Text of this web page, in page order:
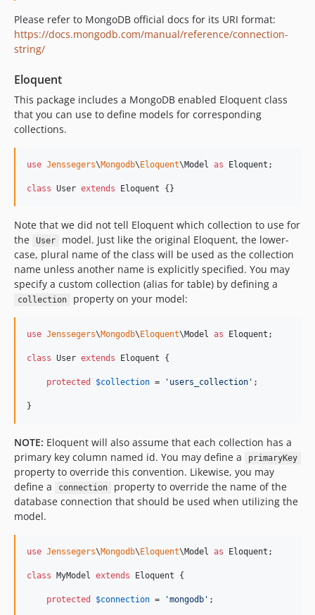
Please refer to MongoDB official docs for its URI format:
https://docs.mongodb.com/manual/reference/connection-
string/
Eloquent
This package includes a MongoDB enabled Eloquent class
that you can use to define models for corresponding
collections.
use Jenssegers\Mongodb\ Eloquent\Model as Eloquent ;
class User extends Eloquent {}
Note that we did not tell Eloquent which collection to use for
the
User
model. Just like the original Eloquent, the lower-
case, plural name of the class will be used as the collection
name unless another name is explicitly specified. You may
specify a custom collection (alias for table) by defining a
collection property on your model:
use Jenssegers\Mongodb\ Eloquent\Model as Eloquent ;
class User extends Eloquent {
protected $collection = ' users_collection ' ;
}
NOTE: Eloquent will also assume that each collection has a
primary key column named id. You may define a
primaryKey
property to override this convention. Likewise, you may
define a
connection
property to override the name of the
database connection that should be used when utilizing the
model.
use Jenssegers\Mongodb\ Eloquent\Model as Eloquent ;
class MyModel extends Eloquent {
protected $connection = 'mongodb ' ;